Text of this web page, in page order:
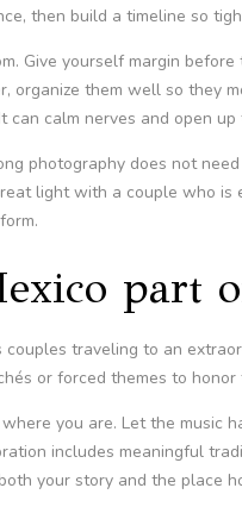
then build a timeline so
Give yourself margin
organize them well so they
can calm nerves and open
photography does not
light with a couple who
part
couples traveling to an
or forced themes to
you are. Let the music
includes meaningful
your story and the place